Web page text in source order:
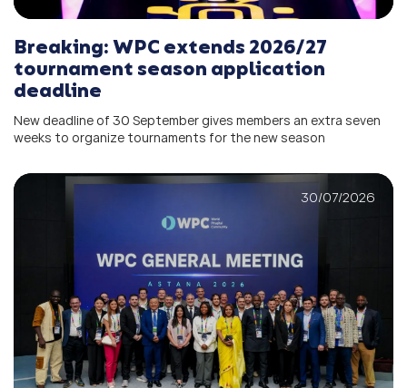
Breaking: WPC extends 2026/27
tournament season application
deadline
New deadline of 30 September gives members an extra seven
weeks to organize tournaments for the new season
30/07/2026